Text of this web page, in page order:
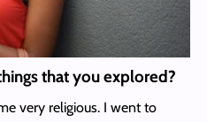
that you explored?
very religious. I went to